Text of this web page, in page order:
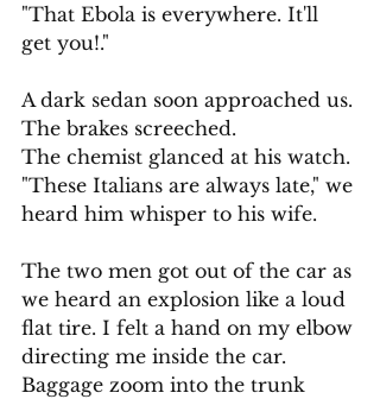
"That Ebola is everywhere. It'll
get you!."
A dark sedan soon approached us.
The brakes screeched.
The chemist glanced at his watch.
"These Italians are always late," we
heard him whisper to his wife.
The two men got out of the car as
we heard an explosion like a loud
flat tire. I felt a hand on my elbow
directing me inside the car.
Baggage zoom into the trunk